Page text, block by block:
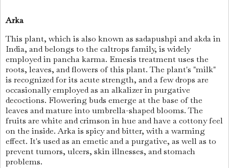
Arka
This plant, which is also known as sadapushpi and akda in
India, and belongs to the caltrops family, is widely
employed in pancha karma. Emesis treatment uses the
roots, leaves, and flowers of this plant. The plant's "milk"
is recognized for its acute strength, and a few drops are
occasionally employed as an alkalizer in purgative
decoctions. Flowering buds emerge at the base of the
leaves and mature into umbrella-shaped blooms. The
fruits are white and crimson in hue and have a cottony feel
on the inside. Arka is spicy and bitter, with a warming
effect. It's used as an emetic and a purgative, as well as to
prevent tumors, ulcers, skin illnesses, and stomach
problems.